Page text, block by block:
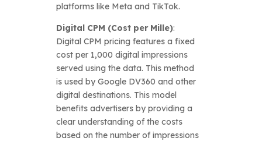
platforms like Meta and TikTok.
Digital CPM (Cost per Mille):
Digital CPM pricing features a fixed
cost per 1,000 digital impressions
served using the data. This method
is used by Google DV360 and other
digital destinations. This model
benefits advertisers by providing a
clear understanding of the costs
based on the number of impressions